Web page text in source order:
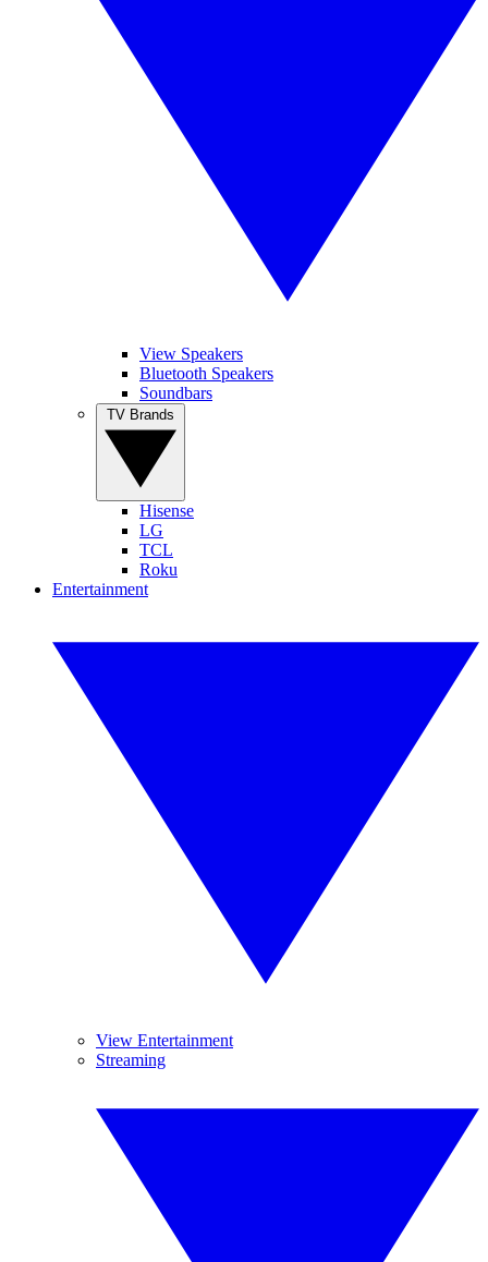
View Speakers
Bluetooth Speakers
Soundbars
Hisense
LG
TCL
Roku
Entertainment
View Entertainment
Streaming